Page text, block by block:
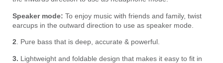
Speaker mode: To enjoy music with friends and family, twist
earcups in the outward direction to use as speaker mode.
2. Pure bass that is deep, accurate & powerful.
3. Lightweight and foldable design that makes it easy to fit in